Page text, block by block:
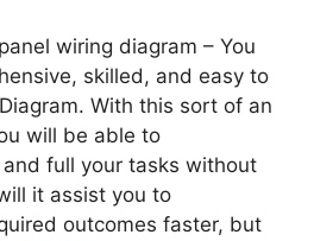
wiring diagram – You
skilled, and easy to
With this sort of an
will be able to
full your tasks without
it assist you to
outcomes faster, but